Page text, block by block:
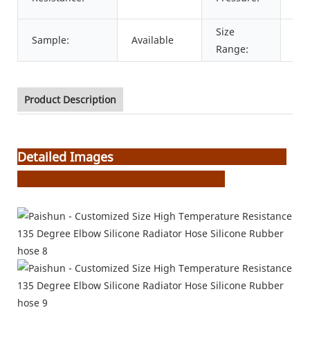
Sample: Available
Size
Range:
Product Description
Detailed Images